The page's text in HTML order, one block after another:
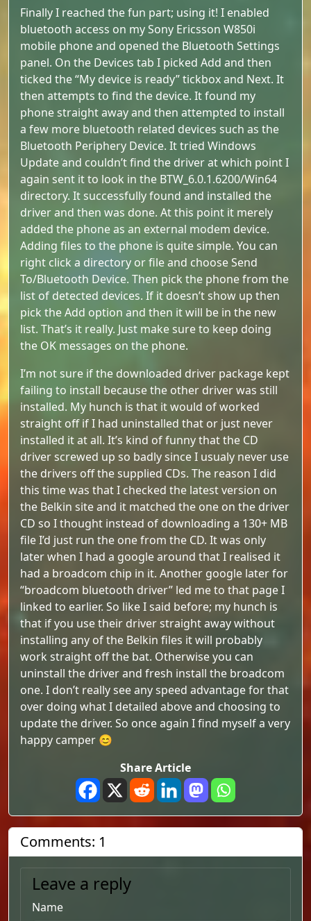
Finally I reached the fun part; using it! I enabled
bluetooth access on my Sony Ericsson W850i
mobile phone and opened the Bluetooth Settings
panel. On the Devices tab I picked Add and then
ticked the “My device is ready” tickbox and Next. It
then attempts to find the device. It found my
phone straight away and then attempted to install
a few more bluetooth related devices such as the
Bluetooth Periphery Device. It tried Windows
Update and couldn’t find the driver at which point I
again sent it to look in the BTW_6.0.1.6200/Win64
directory. It successfully found and installed the
driver and then was done. At this point it merely
added the phone as an external modem device.
Adding files to the phone is quite simple. You can
right click a directory or file and choose Send
To/Bluetooth Device. Then pick the phone from the
list of detected devices. If it doesn’t show up then
pick the Add option and then it will be in the new
list. That’s it really. Just make sure to keep doing
the OK messages on the phone.
I’m not sure if the downloaded driver package kept
failing to install because the other driver was still
installed. My hunch is that it would of worked
straight off if I had uninstalled that or just never
installed it at all. It’s kind of funny that the CD
driver screwed up so badly since I usualy never use
the drivers off the supplied CDs. The reason I did
this time was that I checked the latest version on
the Belkin site and it matched the one on the driver
CD so I thought instead of downloading a 130+ MB
file I’d just run the one from the CD. It was only
later when I had a google around that I realised it
had a broadcom chip in it. Another google later for
“broadcom bluetooth driver” led me to that page I
linked to earlier. So like I said before; my hunch is
that if you use their driver straight away without
installing any of the Belkin files it will probably
work straight off the bat. Otherwise you can
uninstall the driver and fresh install the broadcom
one. I don’t really see any speed advantage for that
over doing what I detailed above and choosing to
update the driver. So once again I find myself a very
happy camper 😊
Share Article
Comments: 1
Leave a reply
Name